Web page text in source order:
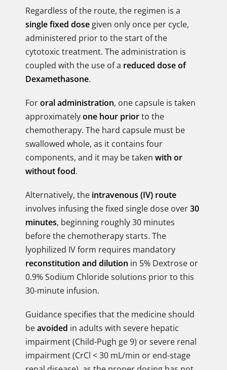
Regardless of the route, the regimen is a
single fixed dose given only once per cycle,
administered prior to the start of the
cytotoxic treatment. The administration is
coupled with the use of a reduced dose of
Dexamethasone.
Fororal administration, one capsule is taken
approximatelyone hour priorto the
chemotherapy. The hard capsule must be
swallowed whole, as it contains four
components, and it may be taken with or
without food.
Alternatively, the intravenous (IV) route
involves infusing the fixed single dose over30
minutes, beginning roughly 30 minutes
before the chemotherapy starts. The
lyophilized IV form requires mandatory
reconstitution and dilution in 5% Dextrose or
0.9% Sodium Chloride solutions prior to this
30-minute infusion.
Guidance specifies that the medicine should
beavoided in adults with severe hepatic
impairment (Child-Pugh ge 9) or severe renal
impairment (CrCl < 30 mL/min or end-stage